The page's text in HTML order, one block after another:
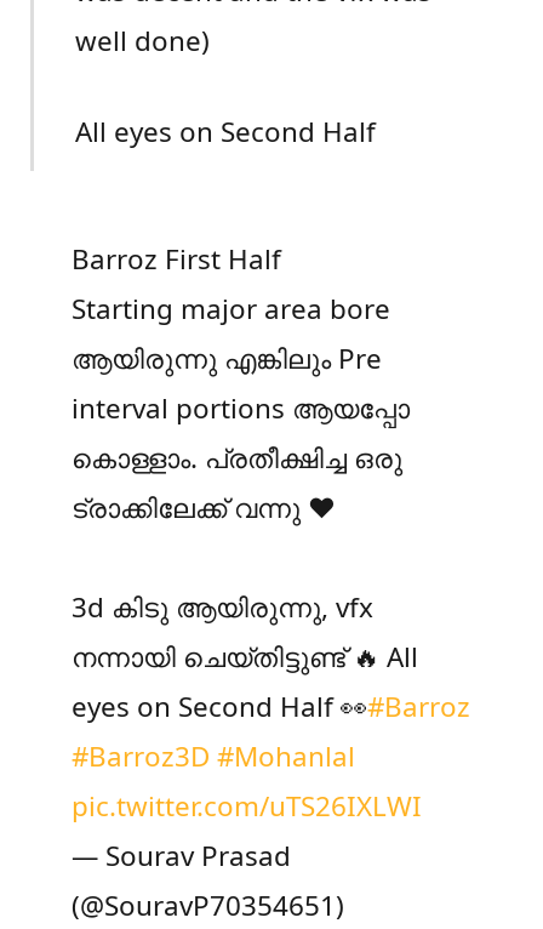
well done)
All eyes on Second Half
Barroz First Half
Starting major area bore
ആയിരുന്നു എങ്കിലും Pre
interval portions ആയപ്പോ
കൊള്ളാം. പ്രതീക്ഷിച്ച ഒരു
ട്രാക്കിലേക്ക് വന്നു ❤️
3d കിടു ആയിരുന്നു, vfx
നന്നായി ചെയ്തിട്ടുണ്ട് 🔥 All
eyes on Second Half 👀#Barroz
#Barroz3D #Mohanlal
pic.twitter.com/uTS26IXLWI
— Sourav Prasad
(@SouravP70354651)